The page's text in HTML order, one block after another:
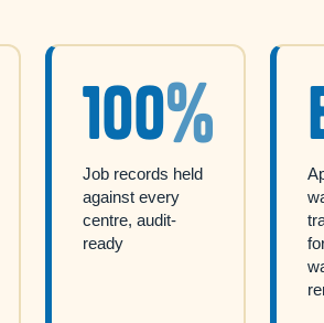
100%
Job records held
against every
centre, audit-
ready